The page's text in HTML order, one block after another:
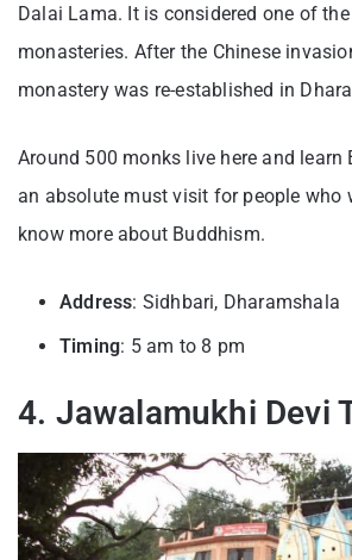
Dalai Lama. It is considered one of the
monasteries. After the Chinese
monastery was re-established in
Around 500 monks live here and
an absolute must visit for people who
know more about Buddhism.
Address: Sidhbari, Dharamshala
Timing: 5 am to 8 pm
4. Jawalamukhi Devi